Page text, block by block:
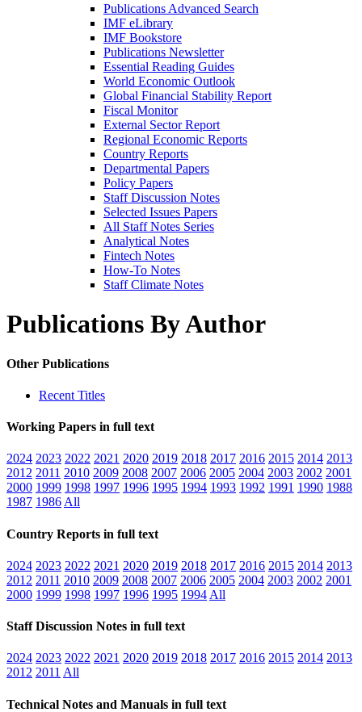
Publications Advanced Search
IMF eLibrary
IMF Bookstore
Publications Newsletter
Essential Reading Guides
World Economic Outlook
Global Financial Stability Report
Fiscal Monitor
External Sector Report
Regional Economic Reports
Country Reports
Departmental Papers
Policy Papers
Staff Discussion Notes
Selected Issues Papers
All Staff Notes Series
Analytical Notes
Fintech Notes
How-To Notes
Staff Climate Notes
Publications By Author
Other Publications
Recent Titles
Working Papers in full text
2024 2023 2022 2021 2020 2019 2018 2017 2016 2015 2014 2013
2012 2011 2010 2009 2008 2007 2006 2005 2004 2003 2002 2001
2000 1999 1998 1997 1996 1995 1994 1993 1992 1991 1990 1988
1987 1986 All
Country Reports in full text
2024 2023 2022 2021 2020 2019 2018 2017 2016 2015 2014 2013
2012 2011 2010 2009 2008 2007 2006 2005 2004 2003 2002 2001
2000 1999 1998 1997 1996 1995 1994 All
Staff Discussion Notes in full text
2024 2023 2022 2021 2020 2019 2018 2017 2016 2015 2014 2013
2012 2011 All
Technical Notes and Manuals in full text